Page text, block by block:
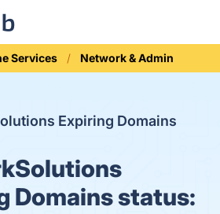
Services Network & Admin
Expiring Domains
Domains status: